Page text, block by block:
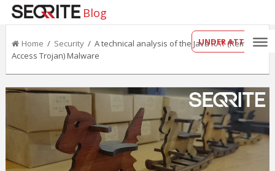
Blog
UNDER ATTACK?
Home / Security/ A technical analysis of the Java RAT (Remote
Access Trojan) Malware